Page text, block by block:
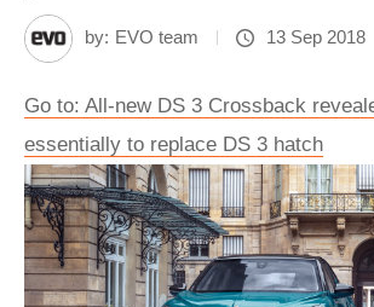
by: EVO team 13 Sep 2018
Go to: All-new DS 3 Crossback
essentially to replace DS 3 hatch